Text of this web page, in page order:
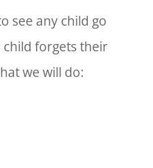
see any child go
forgets their
we will do: